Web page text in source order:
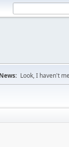
Look, I haven't